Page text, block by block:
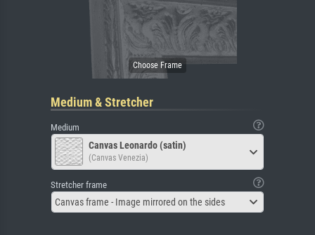
Medium & Stretcher
Medium
Canvas Leonardo (satin)
(Canvas Venezia)
Stretcher frame
Canvas frame - Image mirrored on the sides